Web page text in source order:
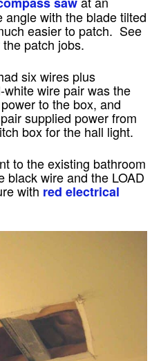
with the blade tilted
easier to patch. See
patch jobs.
six wires plus
wire pair was the
to the box, and
supplied power from
box for the hall light.
to the existing bathroom
wire and the LOAD
with red electrical